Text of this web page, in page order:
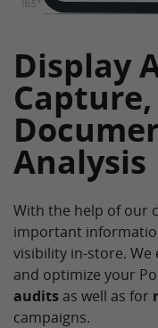
Display
Capture,
Analysis
With the help of our
important
visibility in-store.
and optimize your
audits as well as for
campaigns.